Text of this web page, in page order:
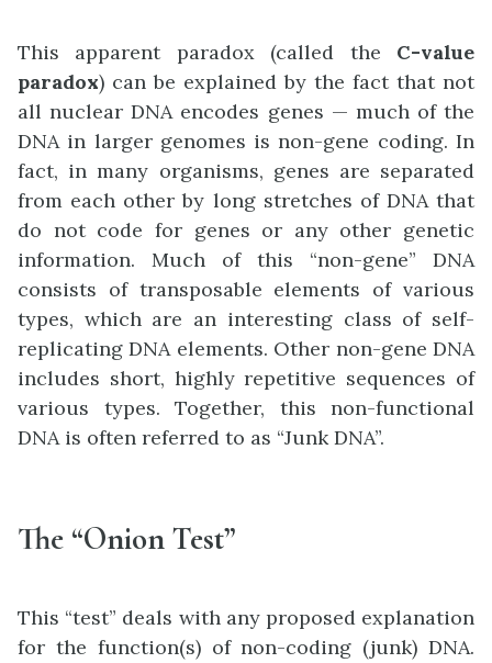
This apparent paradox (called the C-value
paradox) can be explained by the fact that not
all nuclear DNA encodes genes — much of the
DNA in larger genomes is non-gene coding. In
fact, in many organisms, genes are separated
from each other by long stretches of DNA that
do not code for genes or any other genetic
information. Much of this “non-gene” DNA
consists of transposable elements of various
types, which are an interesting class of self-
replicating DNA elements. Other non-gene DNA
includes short, highly repetitive sequences of
various types. Together, this non-functional
DNA is often referred to as “Junk DNA”.
The “Onion Test”
This “test” deals with any proposed explanation
for the function(s) of non-coding (junk) DNA.